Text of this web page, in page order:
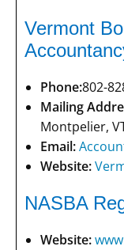
Vermont
Phone:802-
Mailing
Montpelier,
Email:
Website:
NASBA
Website: